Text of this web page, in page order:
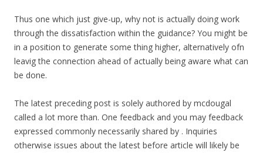
Thus one which just give-up, why not is actually doing work
through the dissatisfaction within the guidance? You might be
in a position to generate some thing higher, alternatively ofn
leavig the connection ahead of actually being aware what can
be done.
The latest preceding post is solely authored by mcdougal
called a lot more than. One feedback and you may feedback
expressed commonly necessarily shared by . Inquiries
otherwise issues about the latest before article will likely be